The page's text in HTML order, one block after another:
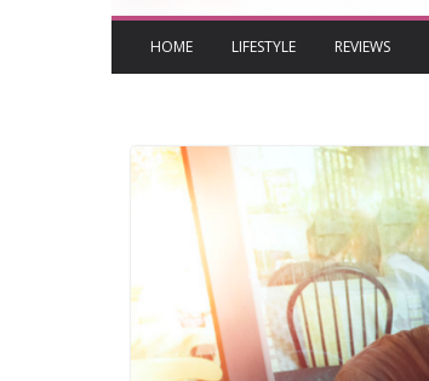
HOME LIFESTYLE REVIEWS